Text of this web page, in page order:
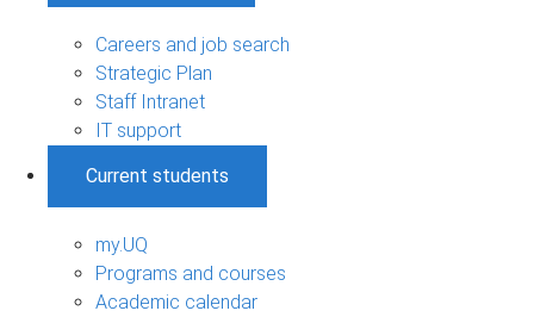
Careers and job search
Strategic Plan
Staff Intranet
IT support
Current students
my.UQ
Programs and courses
Academic calendar